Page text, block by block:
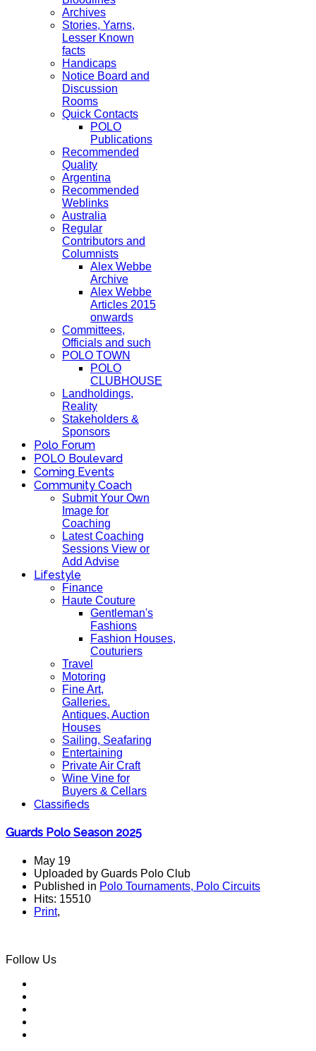
Archives
Stories, Yarns,
Lesser Known
facts
Handicaps
Notice Board and
Discussion
Rooms
Quick Contacts
POLO
Publications
Recommended
Quality
Argentina
Recommended
Weblinks
Australia
Regular
Contributors and
Columnists
Alex Webbe
Archive
Alex Webbe
Articles 2015
onwards
Committees,
Officials and such
POLO TOWN
POLO
CLUBHOUSE
Landholdings,
Reality
Stakeholders &
Sponsors
Polo Forum
POLO Boulevard
Coming Events
Community Coach
Submit Your Own
Image for
Coaching
Latest Coaching
Sessions View or
Add Advise
Lifestyle
Finance
Haute Couture
Gentleman's
Fashions
Fashion Houses,
Couturiers
Travel
Motoring
Fine Art,
Galleries.
Antiques, Auction
Houses
Sailing, Seafaring
Entertaining
Private Air Craft
Wine Vine for
Buyers & Cellars
Classifieds
Guards Polo Season 2025
May 19
Uploaded by Guards Polo Club
Published in Polo Tournaments, Polo Circuits
Hits: 15510
Print,
Follow Us